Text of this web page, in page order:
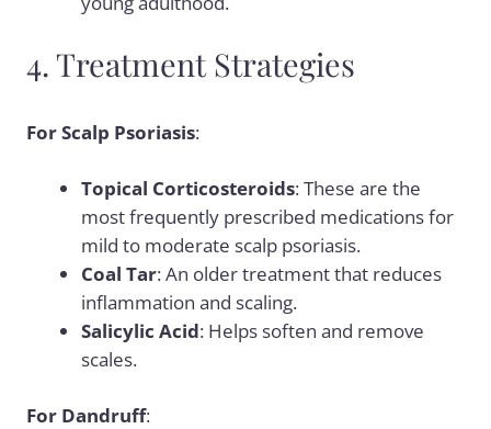
4. Treatment Strategies
For Scalp Psoriasis:
Topical Corticosteroids: These are the
most frequently prescribed medications for
mild to moderate scalp psoriasis.
Coal Tar: An older treatment that reduces
inflammation and scaling.
Salicylic Acid: Helps soften and remove
scales.
For Dandruff: